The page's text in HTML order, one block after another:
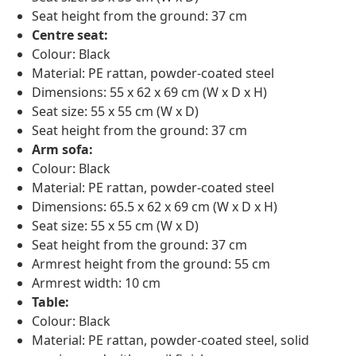
Seat height from the ground: 37 cm
Centre seat:
Colour: Black
Material: PE rattan, powder-coated steel
Dimensions: 55 x 62 x 69 cm (W x D x H)
Seat size: 55 x 55 cm (W x D)
Seat height from the ground: 37 cm
Arm sofa:
Colour: Black
Material: PE rattan, powder-coated steel
Dimensions: 65.5 x 62 x 69 cm (W x D x H)
Seat size: 55 x 55 cm (W x D)
Seat height from the ground: 37 cm
Armrest height from the ground: 55 cm
Armrest width: 10 cm
Table:
Colour: Black
Material: PE rattan, powder-coated steel, solid